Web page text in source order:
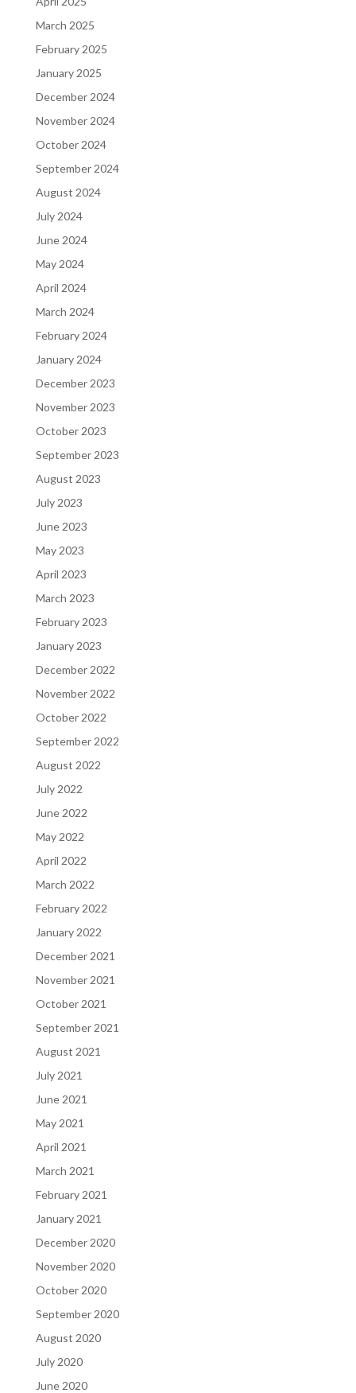
March 2025
February 2025
January 2025
December 2024
November 2024
October 2024
September 2024
August 2024
July 2024
June 2024
May 2024
April 2024
March 2024
February 2024
January 2024
December 2023
November 2023
October 2023
September 2023
August 2023
July 2023
June 2023
May 2023
April 2023
March 2023
February 2023
January 2023
December 2022
November 2022
October 2022
September 2022
August 2022
July 2022
June 2022
May 2022
April 2022
March 2022
February 2022
January 2022
December 2021
November 2021
October 2021
September 2021
August 2021
July 2021
June 2021
May 2021
April 2021
March 2021
February 2021
January 2021
December 2020
November 2020
October 2020
September 2020
August 2020
July 2020
June 2020